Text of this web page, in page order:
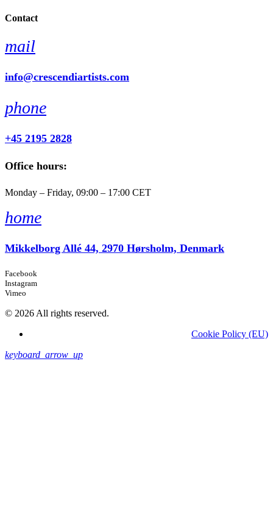
Contact
mail
info@crescendiartists.com
phone
+45 2195 2828
Office hours:
Monday – Friday, 09:00 – 17:00 CET
home
Mikkelborg Allé 44, 2970 Hørsholm, Denmark
Facebook
Instagram
Vimeo
© 2026 All rights reserved.
Cookie Policy (EU)
keyboard_arrow_up